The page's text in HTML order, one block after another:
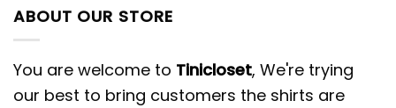
ABOUT OUR STORE
You are welcome to Tinicloset, We're trying
our best to bring customers the shirts are